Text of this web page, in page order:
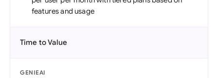
features and usage
Time to Value
GENIEAI